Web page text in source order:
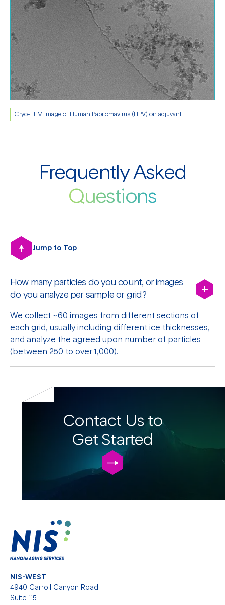
Cryo-TEM image of Human Papilomavirus (HPV) on adjuvant
Frequently Asked
Questions
Jump to Top
How many particles do you count, or images
do you analyze per sample or grid?
We collect ~60 images from different sections of
each grid, usually including different ice thicknesses,
and analyze the agreed upon number of particles
(between 250 to over 1,000).
Contact Us to
Get Started
NIS-WEST
4940 Carroll Canyon Road
Suite 115